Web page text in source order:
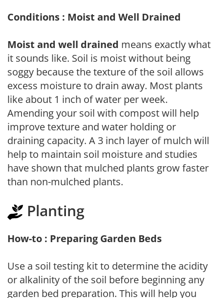
Conditions : Moist and Well Drained
Moist and well drained means exactly what
it sounds like. Soil is moist without being
soggy because the texture of the soil allows
excess moisture to drain away. Most plants
like about 1 inch of water per week.
Amending your soil with compost will help
improve texture and water holding or
draining capacity. A 3 inch layer of mulch will
help to maintain soil moisture and studies
have shown that mulched plants grow faster
than non-mulched plants.
Planting
How-to : Preparing Garden Beds
Use a soil testing kit to determine the acidity
or alkalinity of the soil before beginning any
garden bed preparation. This will help you